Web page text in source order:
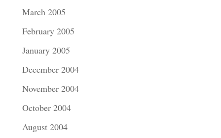
March 2005
February 2005
January 2005
December 2004
November 2004
October 2004
August 2004